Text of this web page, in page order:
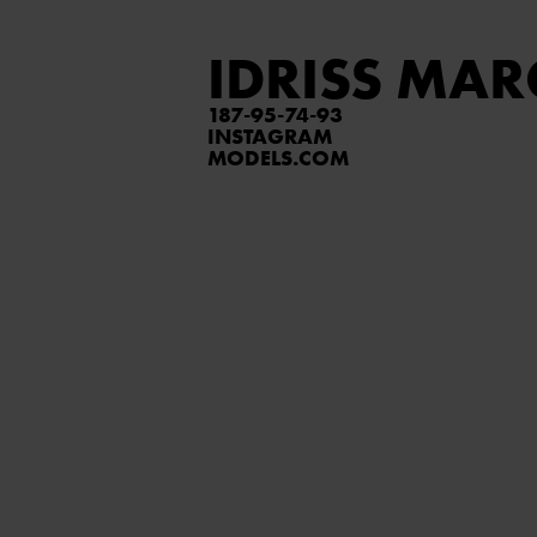
IDRISS
187 95 74 93
INSTAGRAM
MODELS.COM